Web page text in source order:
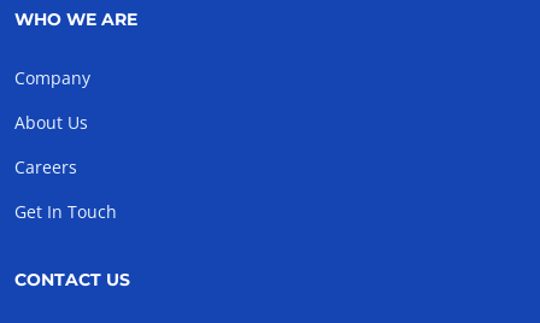
WHO WE ARE
Company
About Us
Careers
Get In Touch
CONTACT US